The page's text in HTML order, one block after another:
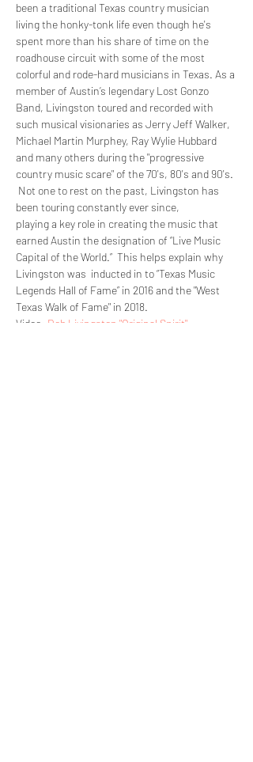
been a traditional Texas country musician
living the honky-tonk life even though he's
spent more than his share of time on the
roadhouse circuit with some of the most
colorful and rode-hard musicians in Texas. As a
member of Austin’s legendary Lost Gonzo
Band, Livingston toured and recorded with
such musical visionaries as Jerry Jeff Walker,
Michael Martin Murphey, Ray Wylie Hubbard
and many others during the "progressive
country music scare" of the 70's, 80's and 90's.
Not one to rest on the past, Livingston has
playing a key role in creating the music that
earned Austin the designation of “Live Music
Capital of the World.”  This helps explain why
Livingston was  inducted in to “Texas Music
Legends Hall of Fame” in 2016 and the "West
Texas Walk of Fame" in 2018.
Video: Bob Livingston "Original Spirit"